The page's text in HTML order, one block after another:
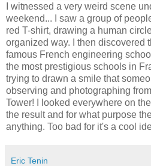
I witnessed a very weird scene
weekend... I saw a group of
red T-shirt, drawing a human
organized way. I then discovered
famous French engineering school
the most prestigious schools in
trying to drawn a smile that
observing and photographing
Tower! I looked everywhere on
the result and for what purpose
anything. Too bad for it's a cool
Eric Tenin